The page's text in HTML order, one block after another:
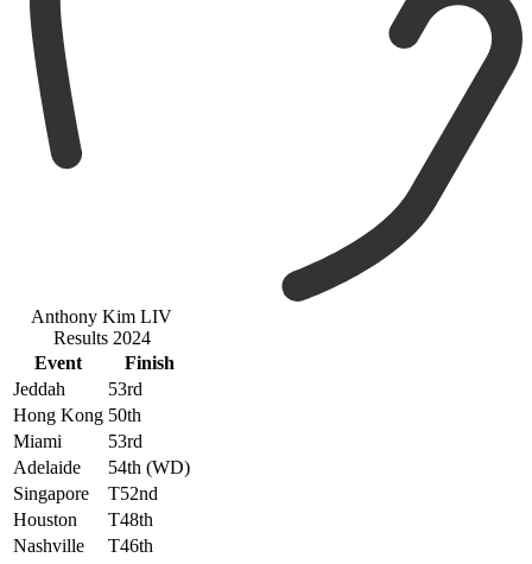
Anthony Kim LIV
Results 2024
Event
Finish
Jeddah
53rd
Hong Kong 50th
Miami
53rd
Adelaide
54th (WD)
Singapore
T52nd
Houston
T48th
Nashville
T46th